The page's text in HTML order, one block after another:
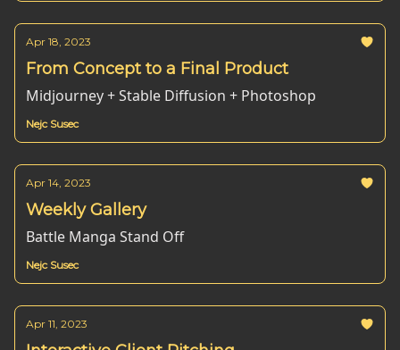
Apr 18, 2023
From Concept to a Final Product
Midjourney + Stable Diffusion + Photoshop
Nejc Susec
Apr 14, 2023
Weekly Gallery
Battle Manga Stand Off
Nejc Susec
Apr 11, 2023